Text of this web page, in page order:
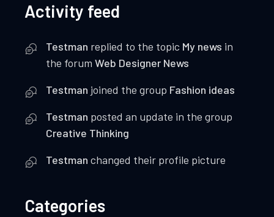
Activity feed
Testman replied to the topic My news in
the forumWeb Designer News
Testman joined the group Fashion ideas
Testman posted an update in the group
Creative Thinking
Testman changed their profile picture
Categories